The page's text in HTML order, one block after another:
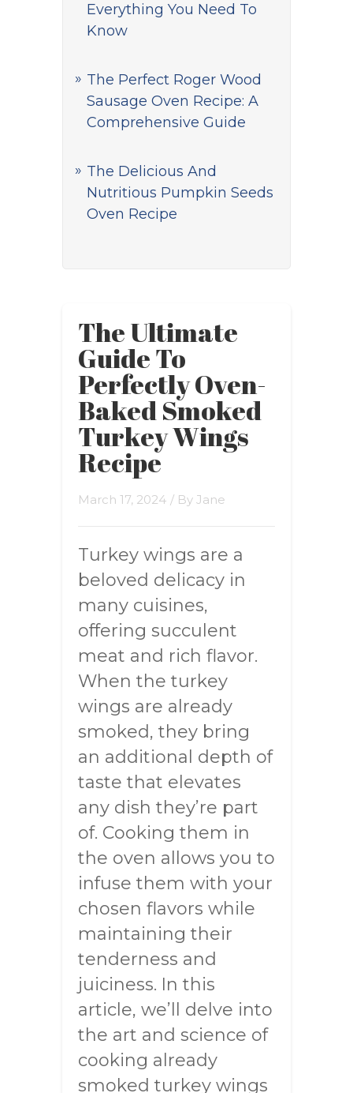
Everything You Need To
Know
The Perfect Roger Wood
Sausage Oven Recipe: A
Comprehensive Guide
The Delicious And
Nutritious Pumpkin Seeds
Oven Recipe
The Ultimate
Guide To
Perfectly Oven-
Baked Smoked
Turkey Wings
Recipe
March 17, 2024 / By Jane
Turkey wings are a
beloved delicacy in
many cuisines,
offering succulent
meat and rich flavor.
When the turkey
wings are already
smoked, they bring
an additional depth of
taste that elevates
any dish they’re part
of. Cooking them in
the oven allows you to
infuse them with your
chosen flavors while
maintaining their
tenderness and
juiciness. In this
article, we’ll delve into
the art and science of
cooking already
smoked turkey wings